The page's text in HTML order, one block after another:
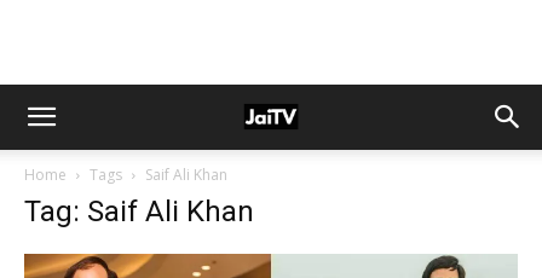
Home Tags Saif Ali Khan
Tag: Saif Ali Khan